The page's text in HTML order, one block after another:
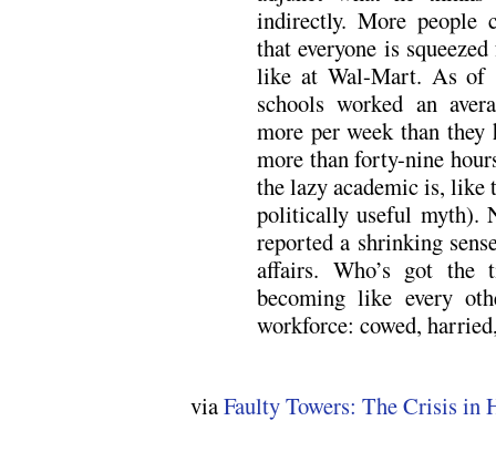
indirectly. More people
that everyone is
like at Wal-Mart. As of
schools worked an
more per week than
more than forty-nine
the lazy academic is, like
politically useful myth).
reported a shrinking
affairs. Who’s got the
becoming like every
workforce: cowed,
viaFaulty Towers: The Crisis in